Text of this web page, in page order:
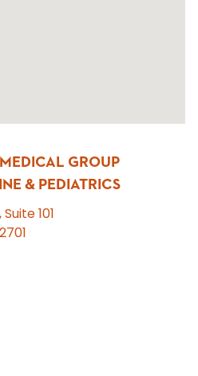
GROUP
& PEDIATRICS
101